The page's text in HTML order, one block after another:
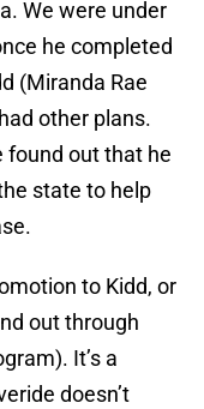
We were under
he completed
(Miranda Rae
other plans.
found out that he
state to help
to Kidd, or
out through
It’s a
doesn’t